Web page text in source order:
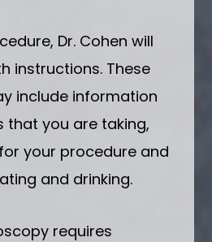
Dr. Cohen will
instructions. These
include information
that you are taking,
your procedure and
and drinking.
requires